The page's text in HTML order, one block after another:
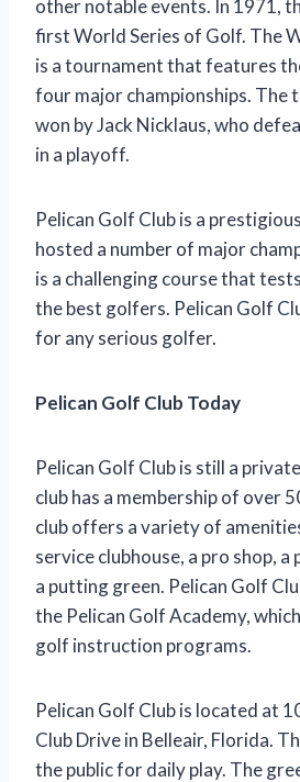
other notable events. In 1971,
first World Series of Golf. The
is a tournament that features
four major championships. The
won by Jack Nicklaus, who
in a playoff.
Pelican Golf Club is a
hosted a number of major
is a challenging course that
the best golfers. Pelican Golf
for any serious golfer.
Pelican Golf Club Today
Pelican Golf Club is still a
club has a membership of over
club offers a variety of
service clubhouse, a pro shop, a
a putting green. Pelican Golf
the Pelican Golf Academy,
golf instruction programs.
Pelican Golf Club is located at
Club Drive in Belleair, Florida.
the public for daily play. The